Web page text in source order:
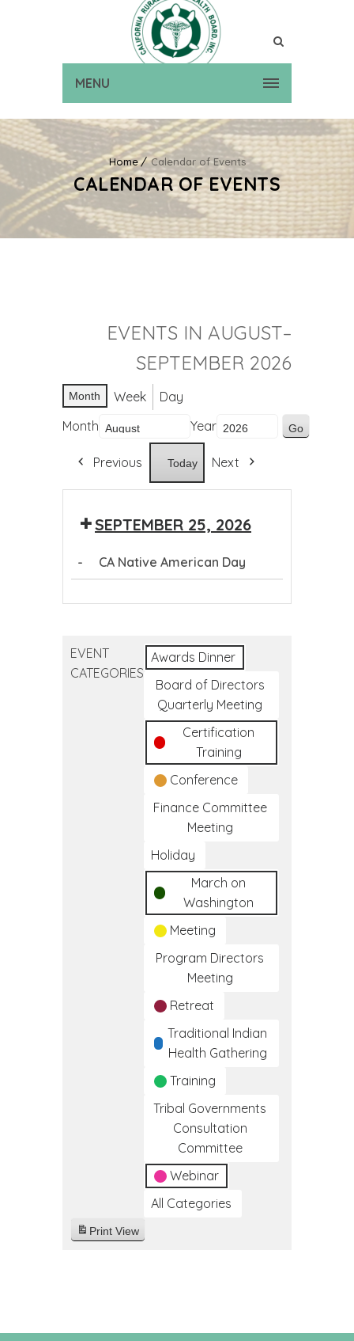
MENU
Home Calendar of Events
CALENDAR OF EVENTS
EVENTS IN AUGUST–
SEPTEMBER 2026
Month Week
Day
Month
Year
Previous Today Next
SEPTEMBER 25, 2026
- CA Native American Day
Day
EVENT
CATEGORIES
Awards Dinner
Board of Directors
Quarterly Meeting
Certification
Training
Conference
Finance Committee
Meeting
Holiday
March on
Washington
Meeting
Program Directors
Meeting
Retreat
Traditional Indian
Health Gathering
Training
Tribal Governments
Consultation
Committee
Webinar
All Categories
Print View